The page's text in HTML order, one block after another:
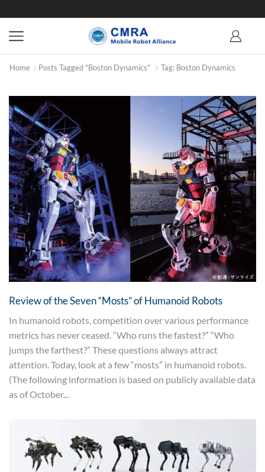
Home Posts Tagged "Boston Dynamics" Tag: Boston Dynamics
Review of the Seven “Mosts” of Humanoid Robots
In humanoid robots, competition over various performance
metrics has never ceased. “Who runs the fastest?” “Who
jumps the farthest?” These questions always attract
attention. Today, look at a few “mosts” in humanoid robots.
(The following information is based on publicly available data
as of October...